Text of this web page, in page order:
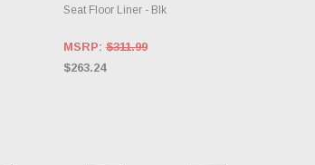
Seat Floor Liner - Blk
MSRP:$311.99
$263.24